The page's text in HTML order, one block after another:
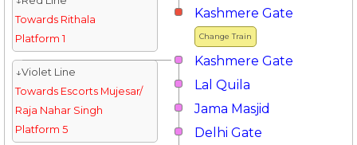
Towards Rithala
Platform 1
Change Train
Kashmere Gate
Kashmere Gate
↓Violet Line
Towards Escorts Mujesar/
Raja Nahar Singh
Platform 5
Lal Quila
Jama Masjid
Delhi Gate